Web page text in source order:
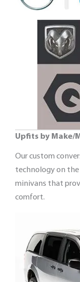
Upfits by Make/
Our custom
technology on the
minivans that
comfort.